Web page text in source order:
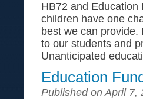
HB72 and Education
children have one
best we can
to our students and
Unanticipated
Education
Published on April 7,